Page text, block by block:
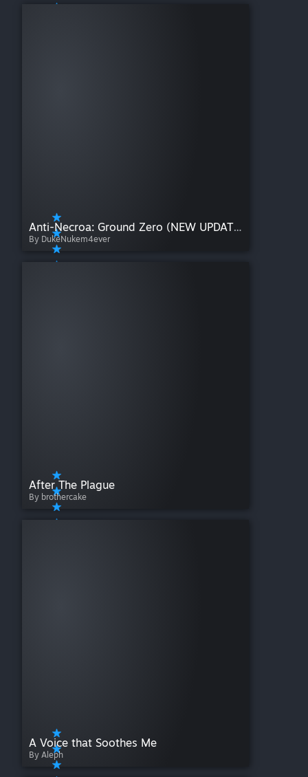
Anti-Necroa: Ground Zero (NEW UPDATE!)
By DukeNukem4ever
After The Plague
By brothercake
A Voice that Soothes Me
By Aleph